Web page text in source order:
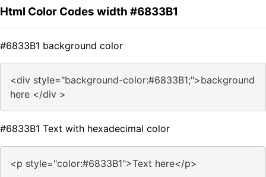
Html Color Codes width #6833B1
#6833B1 background color
<div style="background-color:#6833B1;">background
here </div >
#6833B1 Text with hexadecimal color
<p style="color:#6833B1">Text here</p>